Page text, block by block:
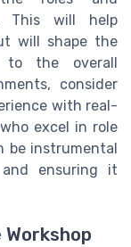
This will help
will shape the
to the overall
consider
with real-
excel in role
be instrumental
ensuring it